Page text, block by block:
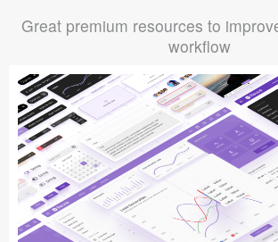
Great premium resources to
workflow